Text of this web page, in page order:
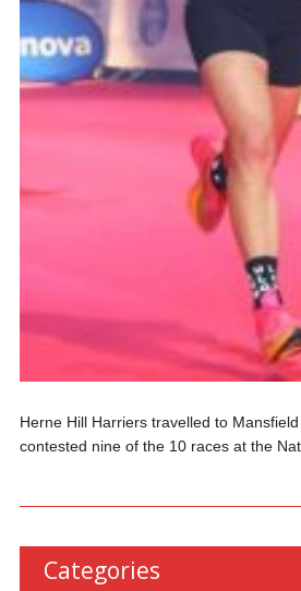
Herne Hill Harriers travelled to
contested nine of the 10 races at the
Categories